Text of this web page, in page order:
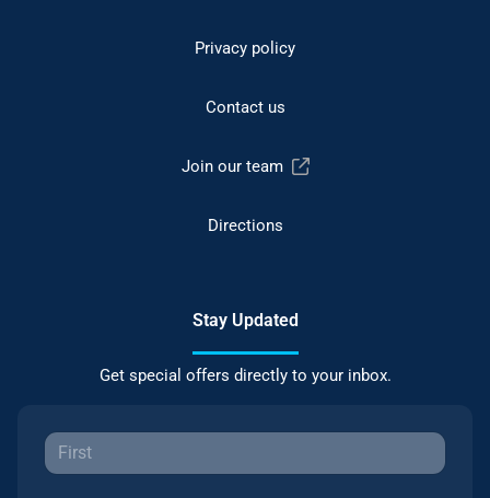
Privacy policy
Contact us
Join our team
Directions
Stay Updated
Get special offers directly to your inbox.